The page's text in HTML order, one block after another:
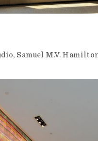
Samuel M.V.